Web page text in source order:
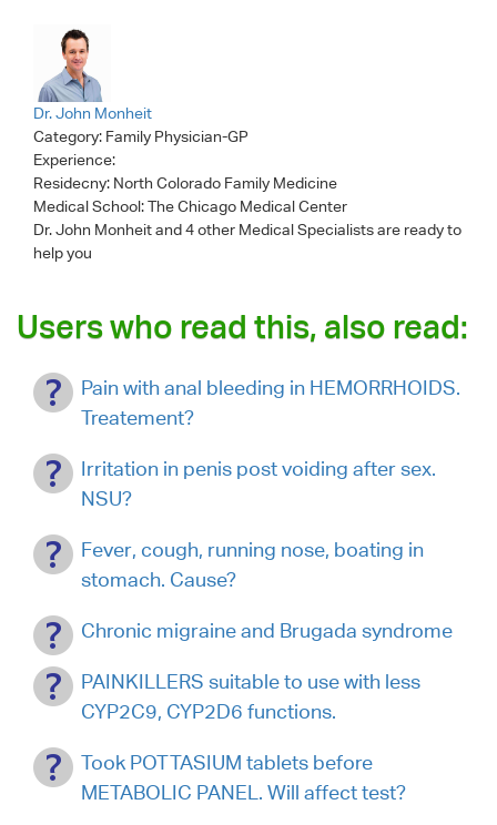
Dr. John Monheit
Category: Family Physician-GP
Experience:
Residecny: North Colorado Family Medicine
Medical School: The Chicago Medical Center
Dr. John Monheitand 4 other Medical Specialists are ready to
help you
Users who read this, also read:
Pain with anal bleeding in HEMORRHOIDS.
Treatement?
Irritation in penis post voiding after sex.
NSU?
Fever, cough, running nose, boating in
stomach. Cause?
Chronic migraine and Brugada syndrome
PAINKILLERS suitable to use with less
CYP2C9, CYP2D6 functions.
Took POTTASIUM tablets before
METABOLIC PANEL. Will affect test?